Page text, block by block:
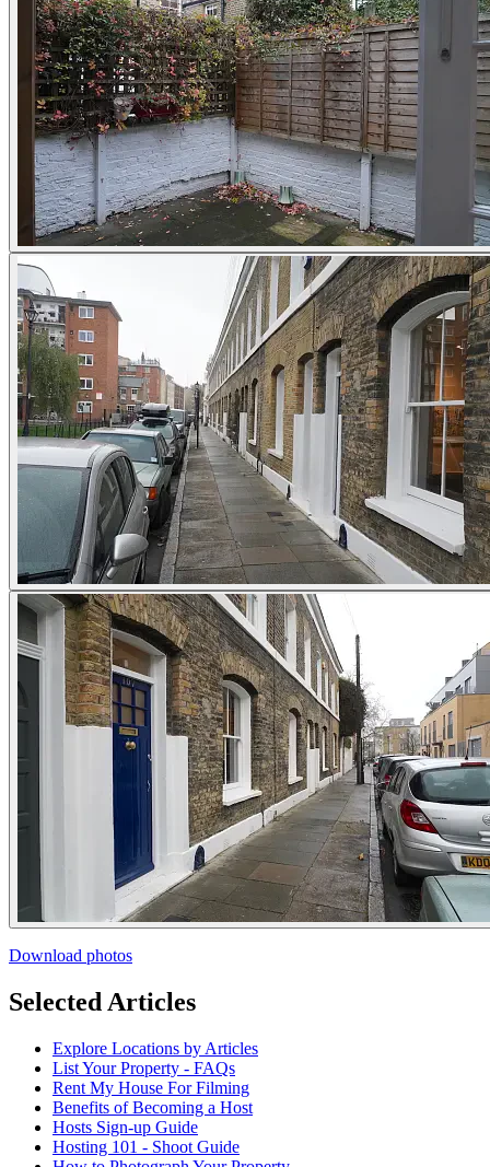
Download photos
Selected Articles
Explore Locations by Articles
List Your Property - FAQs
Rent My House For Filming
Benefits of Becoming a Host
Hosts Sign-up Guide
Hosting 101 - Shoot Guide